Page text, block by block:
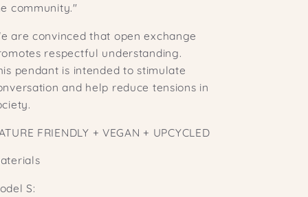
community."
are convinced that open exchange
respectful understanding.
pendant is intended to stimulate
and help reduce tensions in
FRIENDLY + VEGAN + UPCYCLED
S: